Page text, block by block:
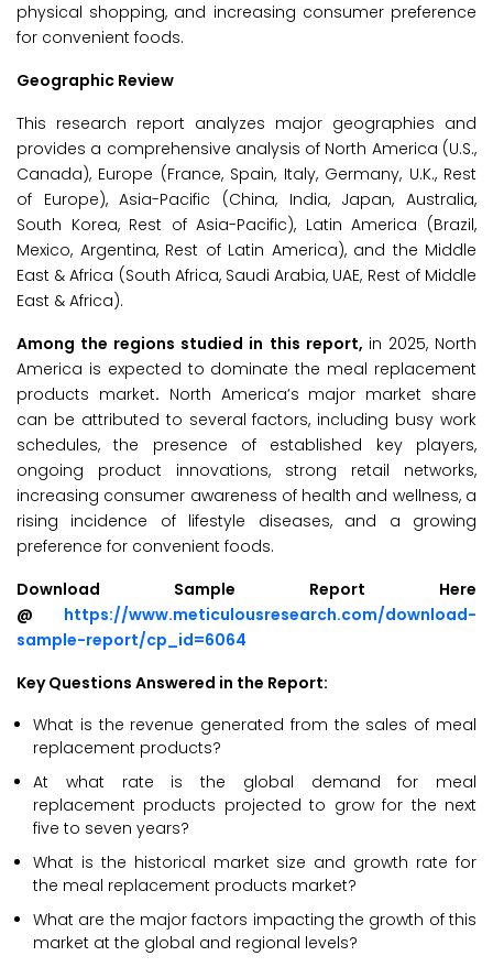
physical shopping, and increasing consumer preference
for convenient foods.
Geographic Review
This research report analyzes major geographies and
provides a comprehensive analysis of North America (U.S.,
Canada), Europe (France, Spain, Italy, Germany, U.K., Rest
of Europe), Asia-Pacific (China, India, Japan, Australia,
South Korea, Rest of Asia-Pacific), Latin America (Brazil,
Mexico, Argentina, Rest of Latin America), and the Middle
East & Africa (South Africa, Saudi Arabia, UAE, Rest of Middle
East & Africa).
Among the regions studied in this report, in 2025, North
America is expected to dominate the meal replacement
products market. North America’s major market share
can be attributed to several factors, including busy work
schedules, the presence of established key players,
ongoing product innovations, strong retail networks,
increasing consumer awareness of health and wellness, a
rising incidence of lifestyle diseases, and a growing
preference for convenient foods.
Download Sample Report Here
@ https://www.meticulousresearch.com/download-
sample-report/cp_id=6064
Key Questions Answered in the Report:
What is the revenue generated from the sales of meal
replacement products?
At what rate is the global demand for meal
replacement products projected to grow for the next
five to seven years?
What is the historical market size and growth rate for
the meal replacement products market?
What are the major factors impacting the growth of this
market at the global and regional levels?